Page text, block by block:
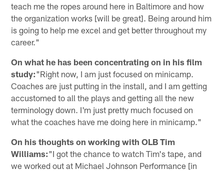
teach me the ropes around here in Baltimore and how
the organization works [will be great]. Being around him
is going to help me excel and get better throughout my
career."
On what he has been concentrating on in his film
study:"Right now, I am just focused on minicamp.
Coaches are just putting in the install, and I am getting
accustomed to all the plays and getting all the new
terminology down. I'm just pretty much focused on
what the coaches have me doing here in minicamp."
On his thoughts on working with OLB Tim
Williams:"I got the chance to watch Tim's tape, and
we worked out at Michael Johnson Performance [in